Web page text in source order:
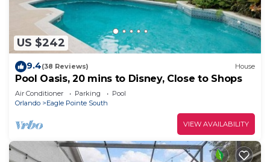
US $242
9.4(38 Reviews) House
Pool Oasis, 20 mins to Disney, Close to Shops
Air Conditioner Parking
Pool
Orlando
Eagle Pointe South
VIEW AVAILABILITY